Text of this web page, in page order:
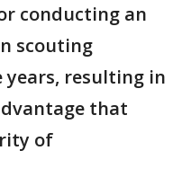
conducting an
scouting
resulting in
that
of